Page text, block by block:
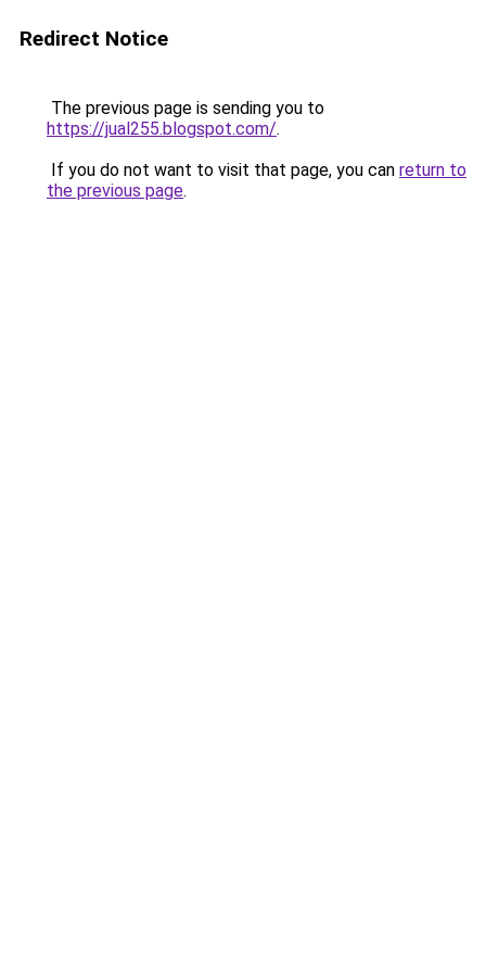
Redirect Notice
The previous page is sending you to
https://jual255.blogspot.com/.
If you do not want to visit that page, you can return to
the previous page.